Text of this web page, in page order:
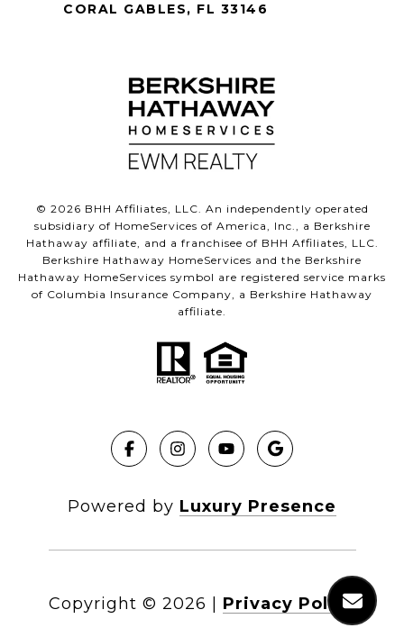
CORAL GABLES, FL 33146
© 2026 BHH Affiliates, LLC. An independently operated
subsidiary of HomeServices of America, Inc., a Berkshire
Hathaway affiliate, and a franchisee of BHH Affiliates, LLC.
Berkshire Hathaway HomeServices and the Berkshire
Hathaway HomeServices symbol are registered service marks
of Columbia Insurance Company, a Berkshire Hathaway
affiliate.
Powered by Luxury Presence
Copyright © 2026 Privacy Policy